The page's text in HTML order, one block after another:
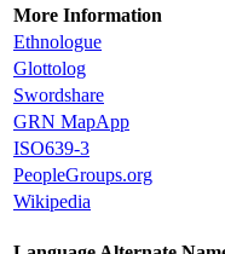
More Information
Ethnologue
Glottolog
Swordshare
GRN MapApp
ISO639-3
PeopleGroups.org
Wikipedia